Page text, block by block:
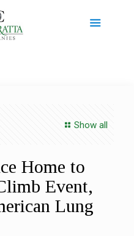
Show all
Home to
Event,
Lung